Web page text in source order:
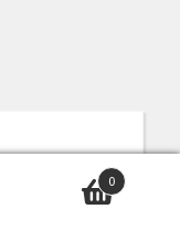
Medit through
too.
0